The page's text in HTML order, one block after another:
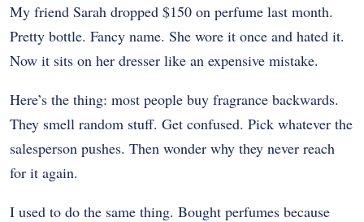
My friend Sarah dropped $150 on perfume last month.
Pretty bottle. Fancy name. She wore it once and hated it.
Now it sits on her dresser like an expensive mistake.
Here’s the thing: most people buy fragrance backwards.
They smell random stuff. Get confused. Pick whatever the
salesperson pushes. Then wonder why they never reach
for it again.
I used to do the same thing. Bought perfumes because